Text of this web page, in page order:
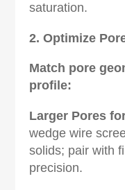
saturation.
2. Optimize
Match pore
profile:
Larger Pores
wedge wire
solids; pair with
precision.